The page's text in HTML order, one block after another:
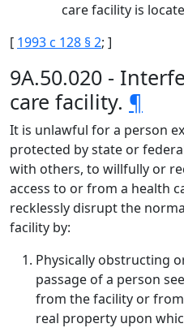
care facility is
[ 1993 c 128 § 2; ]
9A.50.020 -
care facility. ¶
It is unlawful for a person
protected by state or
with others, to willfully or
access to or from a health
recklessly disrupt the
facility by:
Physically obstructing
passage of a person
from the facility or
real property upon